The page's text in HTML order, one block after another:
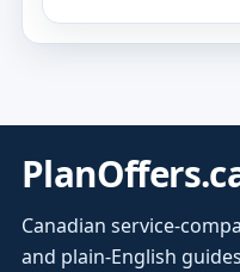
Canadian service-
and plain-English